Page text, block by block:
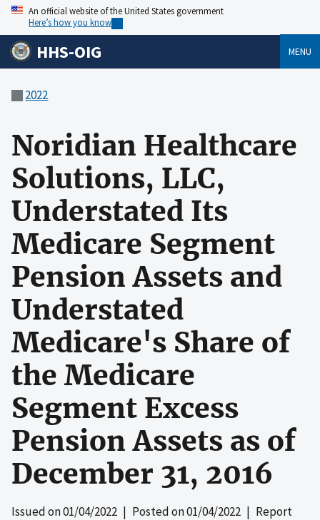
An official website of the United States government
Here’s how you know
HHS-OIG MENU
2022
Noridian Healthcare
Solutions, LLC,
Understated Its
Medicare Segment
Pension Assets and
Understated
Medicare's Share of
the Medicare
Segment Excess
Pension Assets as of
December 31, 2016
Issued on01/04/2022 | Posted on01/04/2022 | Report